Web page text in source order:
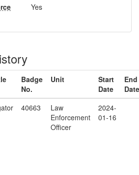
Yes
Badge
No.
Unit
Start
Date
End
Date
40663
Law
Enforcement
Officer
2024-
01-16